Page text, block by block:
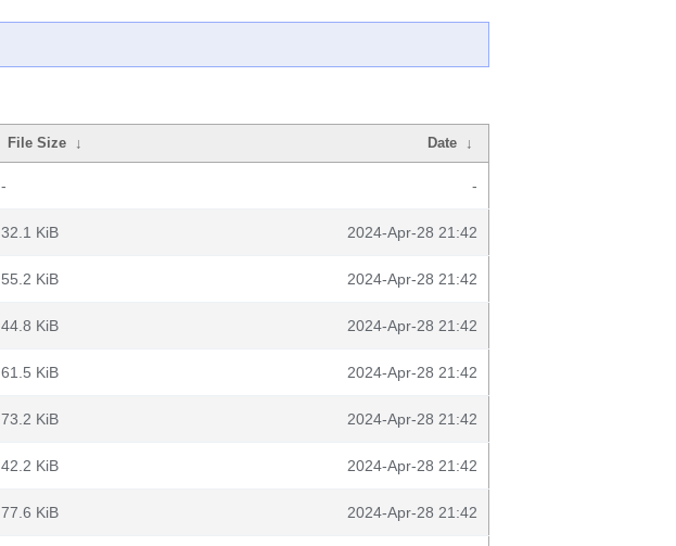
File Size ↓ Date ↓
- -
32.1 KiB 2024-Apr-28 21:42
55.2 KiB 2024-Apr-28 21:42
44.8 KiB 2024-Apr-28 21:42
61.5 KiB 2024-Apr-28 21:42
73.2 KiB 2024-Apr-28 21:42
42.2 KiB 2024-Apr-28 21:42
77.6 KiB 2024-Apr-28 21:42